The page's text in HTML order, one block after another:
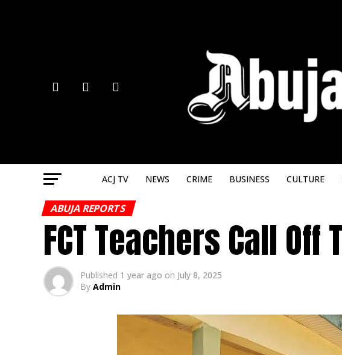
ACJ TV NEWS CRIME BUSINESS CULTURE
ABUJA REPORTS
FCT Teachers Call
Published 1 year ago on July 8, 2025
By Admin